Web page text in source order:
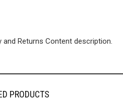
and Returns Content description.
PRODUCTS